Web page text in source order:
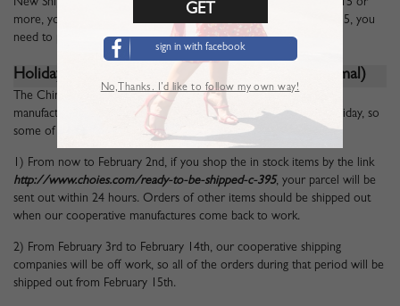
New Shipping Policy for the New Year 2016: For any orders of $15 or
more, you can enjoy Free Standard Shipping. For orders under $15, you
need to pay $4.99 Standard Shipping Fee.
Holiday Notice --- January25, 2016 (Back to Normal)
The Chinese Spring Festival Season is coming, our cooperative
manufactures and shipping companies will be off work for the holiday, so
some of the parcels may be delayed for some days.
1) From now to February 2nd, if you shop the in stock items by the link
http://www.choies.com/ready-to-be-shipped-c-395, your parcel will be
sent out within 24 hours. Orders of other items should be shipped out
when our cooperative manufactures come back to work.
2) From February 3rd to February 14th, our cooperative shipping
companies will be off work, so all of the orders during that period will be
shipped out from February 15th.
sign in with facebook
No,Thanks. I’d like to follow my own way!